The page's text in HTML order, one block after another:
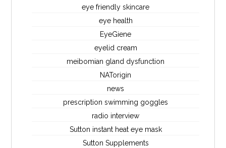
eye friendly skincare
eye health
EyeGiene
eyelid cream
meibomian gland dysfunction
NATorigin
news
prescription swimming goggles
radio interview
Sutton instant heat eye mask
Sutton Supplements